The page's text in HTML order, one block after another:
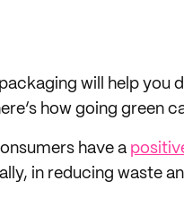
will help you
how going green
have a
in reducing waste